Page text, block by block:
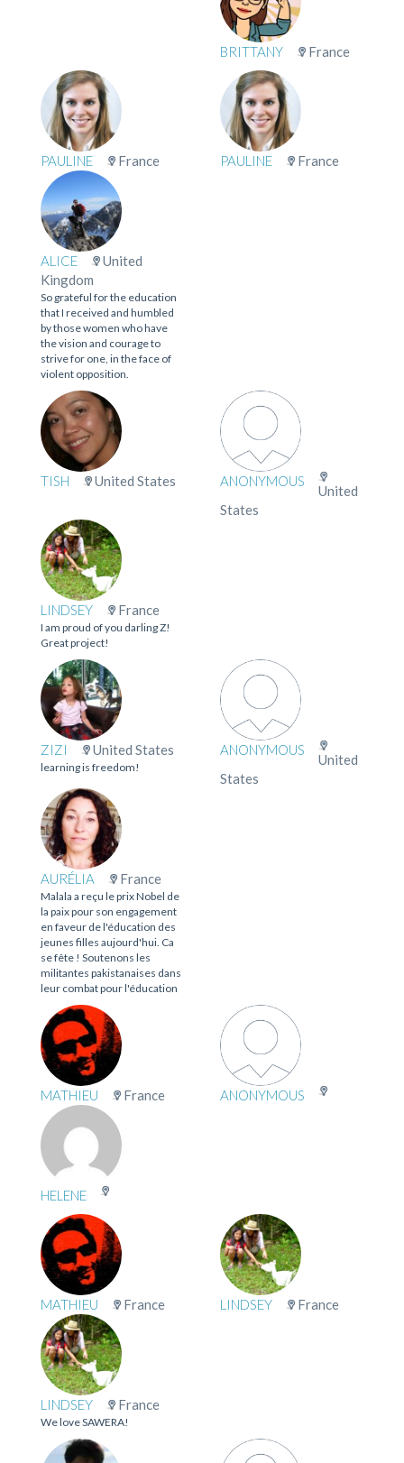
BRITTANY France
PAULINE France PAULINE France
ALICE
United
Kingdom
So grateful for the education
that I received and humbled
by those women who have
the vision and courage to
strive for one, in the face of
violent opposition.
TISH United States ANONYMOUS
United
States
LINDSEY France
I am proud of you darling Z!
Great project!
ZIZI United States
learning is freedom!
ANONYMOUS
United
States
AURÉLIA France
Malala a reçu le prix Nobel de
la paix pour son engagement
en faveur de l'éducation des
jeunes filles aujourd'hui. Ca
se fête ! Soutenons les
militantes pakistanaises dans
leur combat pour l'éducation
MATHIEU France ANONYMOUS
HELENE
MATHIEU France LINDSEY France
LINDSEY France
We love SAWERA!